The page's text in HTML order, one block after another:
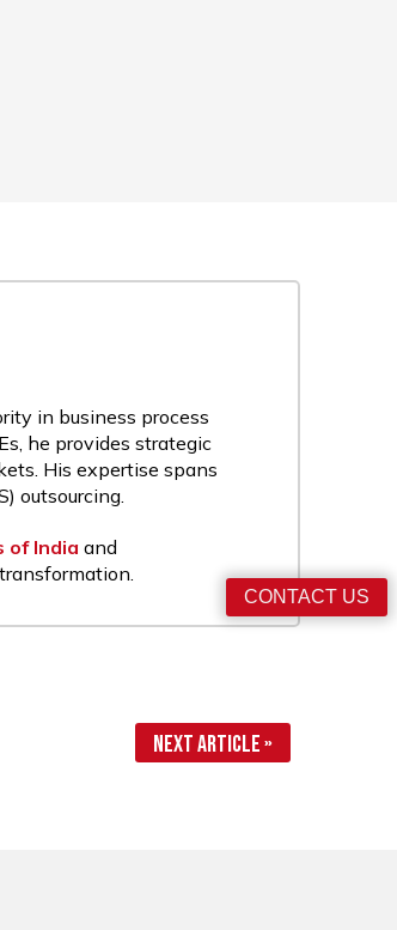
in business process
he provides strategic
His expertise spans
outsourcing.
of India and
Next Article »
CONTACT US